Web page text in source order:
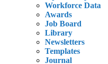
Workforce Data
Awards
Job Board
Library
Newsletters
Templates
Journal